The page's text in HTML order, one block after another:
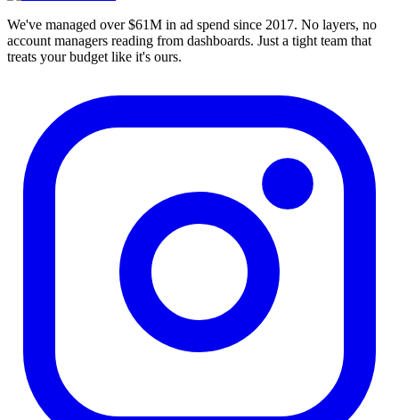
We've managed over $61M in ad spend since 2017. No layers, no
account managers reading from dashboards. Just a tight team that
treats your budget like it's ours.